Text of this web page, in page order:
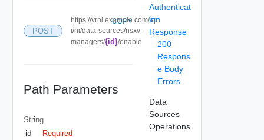
POST
https://vrni.example.com/ap
i/ni/data-sources/nsxv-
managers/{id}/enable
COPY
Path Parameters
String
id Required
Authenticat
ion
Response
200
Respons
e Body
Errors
Data
Sources
Operations